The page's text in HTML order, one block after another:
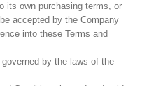
its own purchasing terms, or
accepted by the Company
into these Terms and
by the laws of the